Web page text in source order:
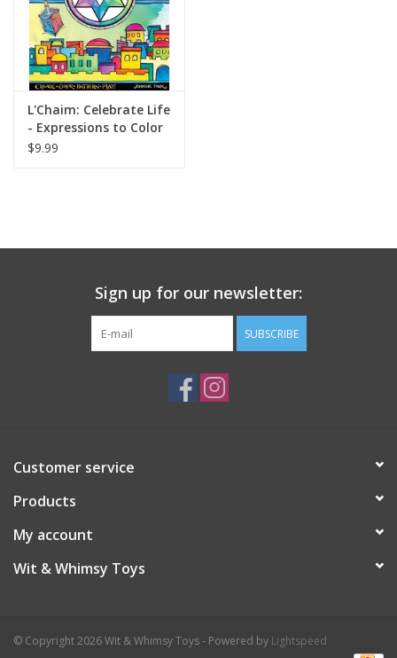
L'Chaim: Celebrate Life
- Expressions to Color
$9.99
Sign up for our newsletter:
SUBSCRIBE
Customer service
Products
My account
Wit & Whimsy Toys
© Copyright 2026 Wit & Whimsy Toys - Powered by Lightspeed